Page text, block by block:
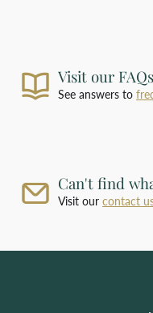
Visit our
See answers to
Can't find
Visit our contact